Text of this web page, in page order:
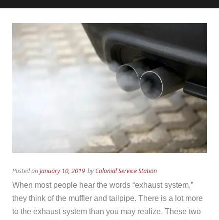
Posted onJanuary 10, 2019 by Colonial Service Station
When most people hear the words “exhaust system,”
they think of the muffler and tailpipe. There is a lot more
to the exhaust system than you may realize. These two